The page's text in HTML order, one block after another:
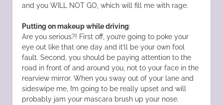
and you WILL NOT GO, which will fill me with rage.
Putting on makeup while driving:
Are you serious?! First off, you’re going to poke your
eye out like that one day and it’ll be your own fool
fault. Second, you should be paying attention to the
road in front of and around you, not to your face in the
rearview mirror. When you sway out of your lane and
sideswipe me, I’m going to be really upset and will
probably jam your mascara brush up your nose.